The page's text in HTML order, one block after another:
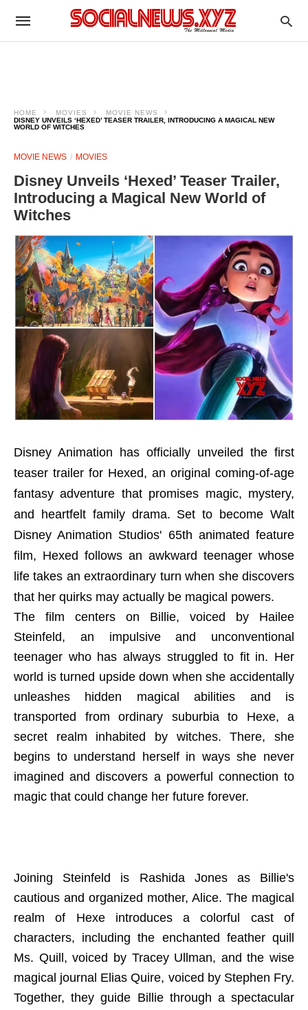
HOME MOVIES
MOVIE NEWS
DISNEY UNVEILS ‘HEXED’ TEASER TRAILER, INTRODUCING A MAGICAL NEW
WORLD OF WITCHES
MOVIE NEWS MOVIES
Disney Unveils ‘Hexed’ Teaser Trailer,
Introducing a Magical New World of
Witches
Disney Animation has officially unveiled the first
teaser trailer for Hexed, an original coming-of-age
fantasy adventure that promises magic, mystery,
and heartfelt family drama. Set to become Walt
Disney Animation Studios' 65th animated feature
film, Hexed follows an awkward teenager whose
life takes an extraordinary turn when she discovers
that her quirks may actually be magical powers.
The film centers on Billie, voiced by Hailee
Steinfeld, an impulsive and unconventional
teenager who has always struggled to fit in. Her
world is turned upside down when she accidentally
unleashes hidden magical abilities and is
transported from ordinary suburbia to Hexe, a
secret realm inhabited by witches. There, she
begins to understand herself in ways she never
imagined and discovers a powerful connection to
magic that could change her future forever.
Joining Steinfeld is Rashida Jones as Billie's
cautious and organized mother, Alice. The magical
realm of Hexe introduces a colorful cast of
characters, including the enchanted feather quill
Ms. Quill, voiced by Tracey Ullman, and the wise
magical journal Elias Quire, voiced by Stephen Fry.
Together, they guide Billie through a spectacular